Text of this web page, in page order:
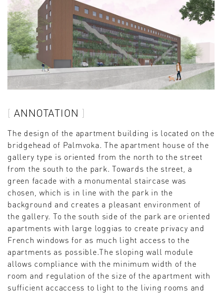
ANNOTATION
The design of the apartment building is located on the
bridgehead of Palmvoka. The apartment house of the
gallery type is oriented from the north to the street
from the south to the park. Towards the street, a
green facade with a monumental staircase was
chosen, which is in line with the park in the
background and creates a pleasant environment of
the gallery. To the south side of the park are oriented
apartments with large loggias to create privacy and
French windows for as much light access to the
apartments as possible.The sloping wall module
allows compliance with the minimum width of the
room and regulation of the size of the apartment with
sufficient accaccess to light to the living rooms and